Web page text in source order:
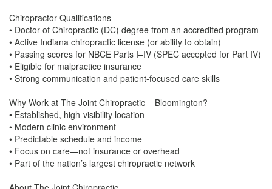
Chiropractor Qualifications
• Doctor of Chiropractic (DC) degree from an accredited program
• Active Indiana chiropractic license (or ability to obtain)
• Passing scores for NBCE Parts I–IV (SPEC accepted for Part IV)
• Eligible for malpractice insurance
• Strong communication and patient-focused care skills
Why Work at The Joint Chiropractic – Bloomington?
• Established, high-visibility location
• Modern clinic environment
• Predictable schedule and income
• Focus on care—not insurance or overhead
• Part of the nation’s largest chiropractic network